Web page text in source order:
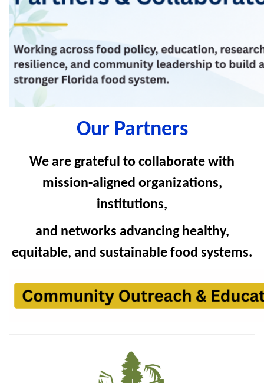
Our Partners
We are grateful to collaborate with
mission-aligned organizations,
institutions,
and networks advancing healthy,
equitable, and sustainable food systems.